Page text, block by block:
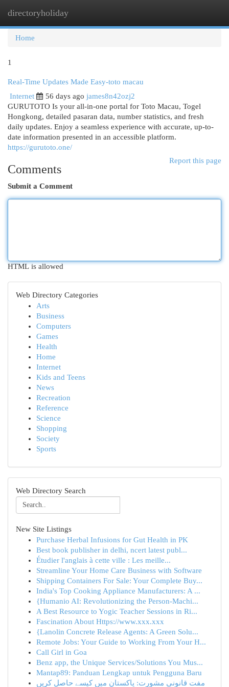
directoryholiday
Home
1
Real-Time Updates Made Easy-toto macau
Internet
56 days ago james8n42ozj2
GURUTOTO Is your all-in-one portal for Toto Macau, Togel
Hongkong, detailed pasaran data, number statistics, and fresh
daily updates. Enjoy a seamless experience with accurate, up-to-
date information presented in an accessible platform.
https://gurutoto.one/
Report this page
Comments
Submit a Comment
HTML is allowed
Web Directory Categories
Arts
Business
Computers
Games
Health
Home
Internet
Kids and Teens
News
Recreation
Reference
Science
Shopping
Society
Sports
Web Directory Search
New Site Listings
Purchase Herbal Infusions for Gut Health in PK
Best book publisher in delhi, ncert latest publ...
Étudier l'anglais à cette ville : Les meille...
Streamline Your Home Care Business with Software
Shipping Containers For Sale: Your Complete Buy...
India's Top Cooking Appliance Manufacturers: A ...
{Humanio AI: Revolutionizing the Person-Machi...
A Best Resource to Yogic Teacher Sessions in Ri...
Fascination About Https://www.xxx.xxx
{Lanolin Concrete Release Agents: A Green Solu...
Remote Jobs: Your Guide to Working From Your H...
Call Girl in Goa
Benz app, the Unique Services/Solutions You Mus...
Mantap89: Panduan Lengkap untuk Pengguna Baru
مفت قانونی مشورت: پاکستان میں کیسے حاصل کریں